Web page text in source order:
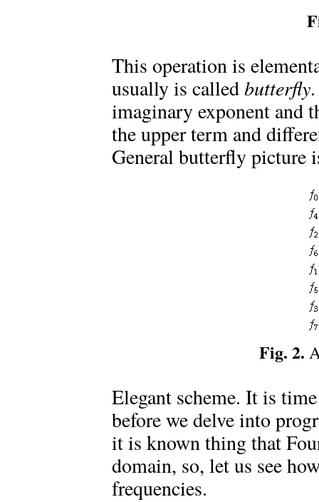
This operation is
usually is calledbutterfly
imaginary exponent and
the upper term and
General butterfly
Fig. 2.
Elegant scheme. It is
before we delve into
it is known thing that
domain, so, let us see
frequencies.